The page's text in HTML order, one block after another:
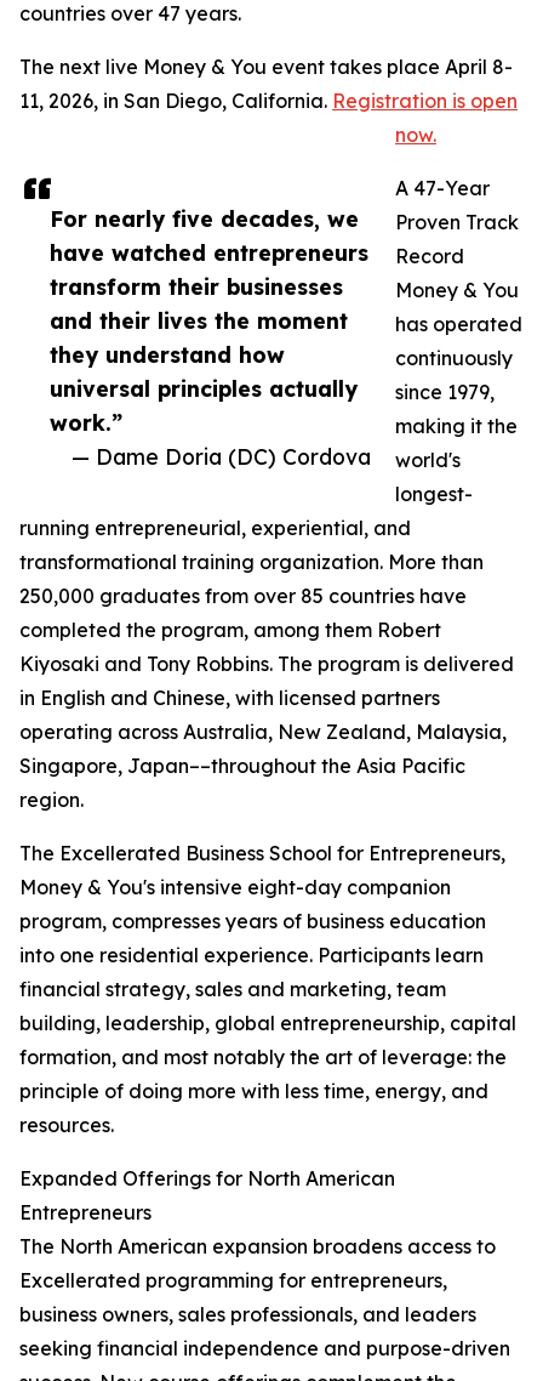
For nearly five decades, we
have watched entrepreneurs
transform their businesses
and their lives the moment
they understand how
universal principles actually
work.”
— Dame Doria (DC) Cordova
countries over 47 years.
The next live Money & You event takes place April 8-
11, 2026, in San Diego, California. Registration is open
now.
A 47-Year
Proven Track
Record
Money & You
has operated
continuously
since 1979,
making it the
world's
longest-
running entrepreneurial, experiential, and
transformational training organization. More than
250,000 graduates from over 85 countries have
completed the program, among them Robert
Kiyosaki and Tony Robbins. The program is delivered
in English and Chinese, with licensed partners
operating across Australia, New Zealand, Malaysia,
Singapore, Japan––throughout the Asia Pacific
region.
The Excellerated Business School for Entrepreneurs,
Money & You's intensive eight-day companion
program, compresses years of business education
into one residential experience. Participants learn
financial strategy, sales and marketing, team
building, leadership, global entrepreneurship, capital
formation, and most notably the art of leverage: the
principle of doing more with less time, energy, and
resources.
Expanded Offerings for North American
Entrepreneurs
The North American expansion broadens access to
Excellerated programming for entrepreneurs,
business owners, sales professionals, and leaders
seeking financial independence and purpose-driven